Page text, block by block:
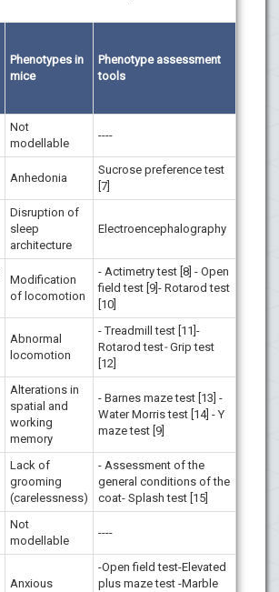
Phenotypes in
mice
Phenotype assessment
tools
Not
modellable
----
Anhedonia
Sucrose preference test
[7]
Disruption of
sleep
architecture
Electroencephalography
Modification
of locomotion
- Actimetry test [8] - Open
field test [9]- Rotarod test
[10]
Abnormal
locomotion
- Treadmill test [11]-
Rotarod test-Grip test
[12]
Alterations in
spatial and
working
memory
- Barnes maze test [13] -
Water Morris test [14] - Y
maze test [9]
Lack of
grooming
(carelessness)
- Assessment of the
general conditions of the
coat- Splash test [15]
Not
modellable
----
Anxious
-Open field test-Elevated
plus maze test -Marble